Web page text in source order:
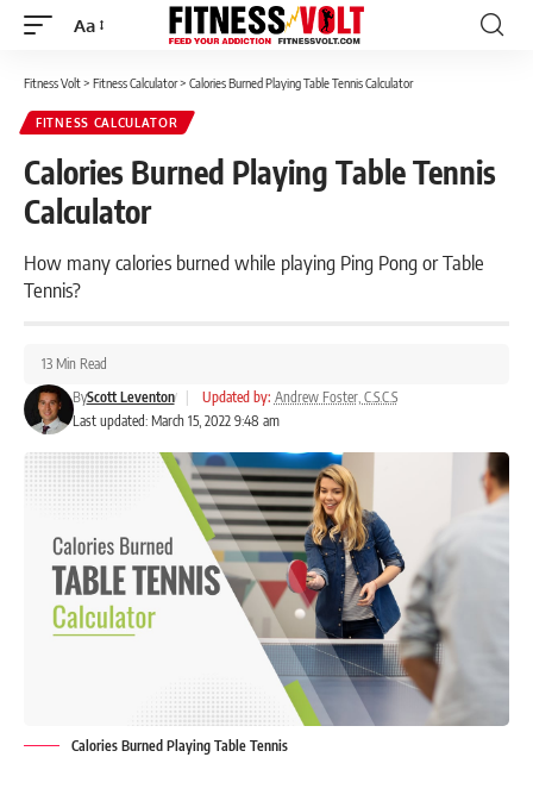
Font
Aa
Fitness Volt> Fitness Calculator> Calories Burned Playing Table Tennis Calculator
FITNESS CALCULATOR
Calories Burned Playing Table Tennis
Calculator
How many calories burned while playing Ping Pong or Table
Tennis?
Last updated: March 15, 2022 9:48 am
ByScott Leventon Updated by: Andrew Foster, C.S.C.S
13 Min Read
Calories Burned Playing Table Tennis